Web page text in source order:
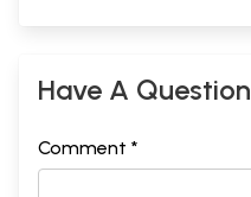
Have A Question
Comment *